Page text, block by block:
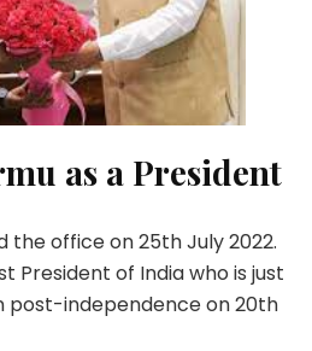
as a President
the office on 25th July 2022.
President of India who is just
post-independence on 20th